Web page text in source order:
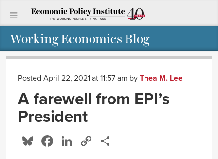
Working Economics Blog
Posted April 22, 2021 at 11:57 am by Thea M. Lee
A farewell from EPI’s
President
Bluesky
Facebook
LinkedIn
Copy